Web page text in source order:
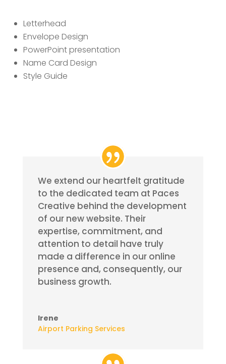
Letterhead
Envelope Design
PowerPoint presentation
Name Card Design
Style Guide
We extend our heartfelt gratitude
to the dedicated team at Paces
Creative behind the development
of our new website. Their
expertise, commitment, and
attention to detail have truly
made a difference in our online
presence and, consequently, our
business growth.
Irene
Airport Parking Services